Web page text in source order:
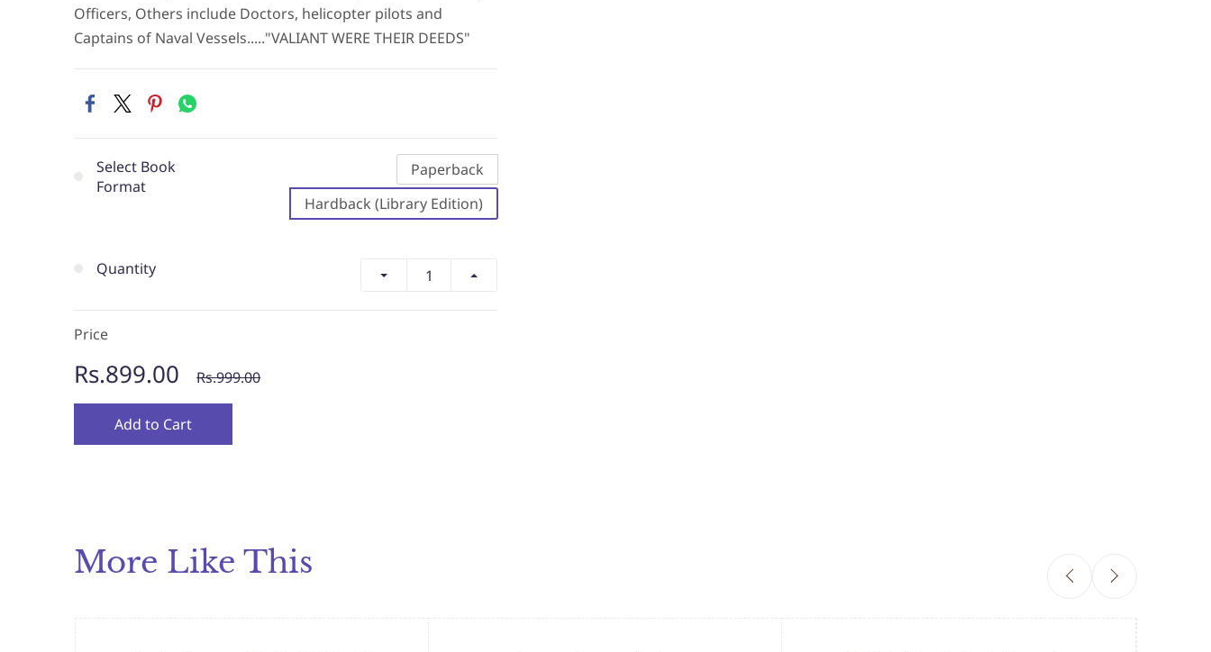
Officers, Others include Doctors, helicopter pilots and
Captains of Naval Vessels....."VALIANT WERE THEIR DEEDS"
Select Book
Format
Paperback
Hardback (Library Edition)
Quantity
Price
Rs.899.00 Rs.999.00
Add to Cart
More Like This